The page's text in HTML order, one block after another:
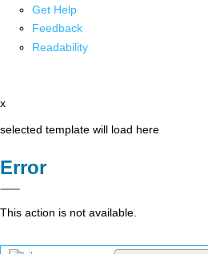
Get Help
Feedback
Readability
x
selected template will load here
Error
This action is not available.